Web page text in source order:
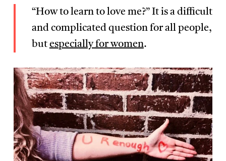
“How to learn to love me?” It is a difficult
and complicated question for all people,
but especially for women.